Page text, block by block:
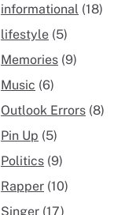
informational (18)
lifestyle (5)
Memories (9)
Music (6)
Outlook Errors (8)
Pin Up (5)
Politics (9)
Rapper (10)
Singer (17)